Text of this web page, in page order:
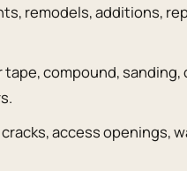
remodels, additions,
compound, sanding,
access openings,